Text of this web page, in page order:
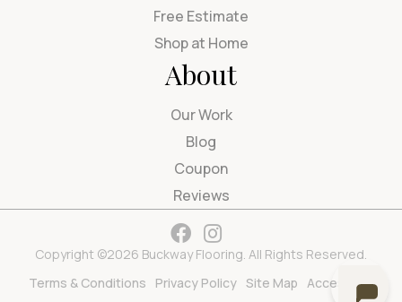
Free Estimate
Shop at Home
About
Our Work
Blog
Coupon
Reviews
Copyright ©2026 Buckway Flooring. All Rights Reserved.
Terms & Conditions
Privacy Policy Site Map Accessibility